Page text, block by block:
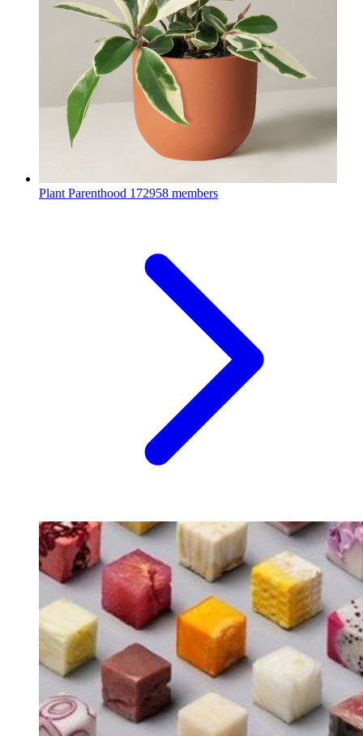
Plant Parenthood 172958 members